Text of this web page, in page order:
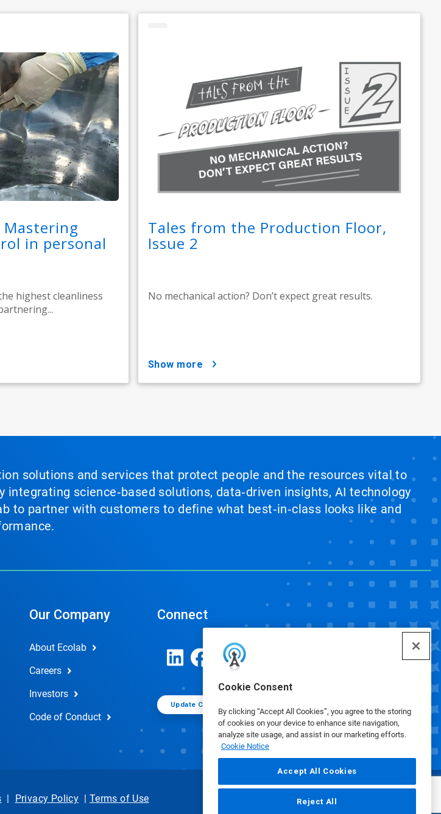
Cookie Consent
By clicking “Accept All Cookies”, you agree to the storing
of cookies on your device to enhance site navigation,
analyze site usage, and assist in our marketing efforts.
Cookie Notice
Accept All Cookies
Reject All
Mastering
in personal
highest cleanliness
Tales from the Production Floor,
Issue 2
No mechanical action? Don’t expect great results.
show more
solutions and services that protect people and the resources vital to
science‑based solutions, data‑driven insights, AI technology
to partner with customers to define what best‑in‑class looks like and
Our Company
About Ecolab
Careers
Investors
Code of Conduct
Connect
Update Cookie Preferences
Privacy Policy Terms of Use